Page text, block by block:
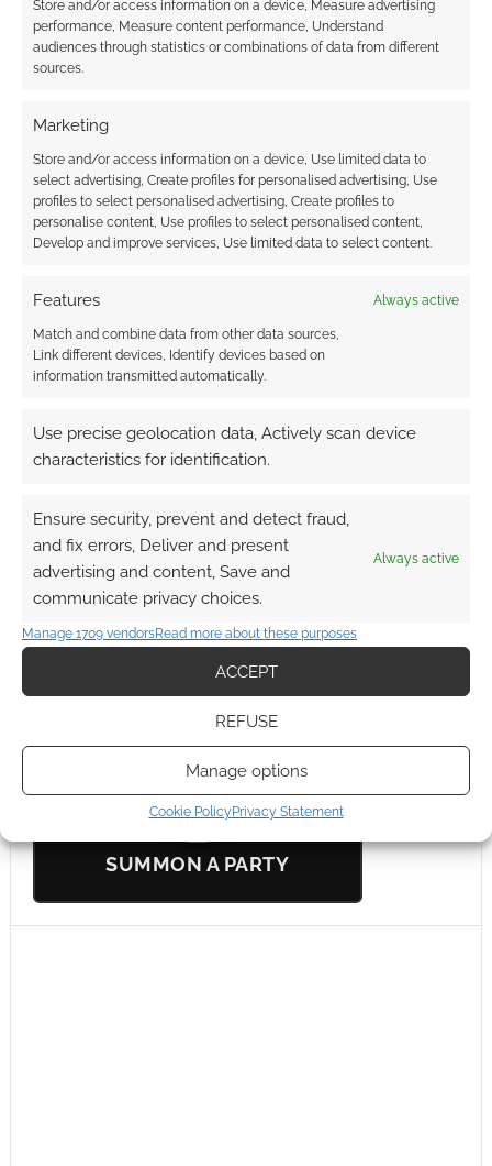
Store and/or access information on a device, Measure advertising
performance, Measure content performance, Understand
audiences through statistics or combinations of data from different
sources.
Marketing
Store and/or access information on a device, Use limited data to
select advertising, Create profiles for personalised advertising, Use
profiles to select personalised advertising, Create profiles to
personalise content, Use profiles to select personalised content,
Develop and improve services, Use limited data to select content.
Features Always active
Match and combine data from other data sources,
Link different devices, Identify devices based on
information transmitted automatically.
Use precise geolocation data, Actively scan device
characteristics for identification.
Ensure security, prevent and detect fraud,
and fix errors, Deliver and present
advertising and content, Save and
communicate privacy choices.
Always active
Manage 1709 vendorsRead more about these purposes
ACCEPT
REFUSE
Manage options
Cookie Policy Privacy Statement
I earn from qualifying purchases. Geek Native also
earns money through DriveThruRPG and Skimlinks.
Subscribe
{}
This site uses Akismet to reduce spam.Learn how your
comment data is processed.
COMMENTS
UK Games Expo Sponsor
StartPlaying
SUMMON A PARTY